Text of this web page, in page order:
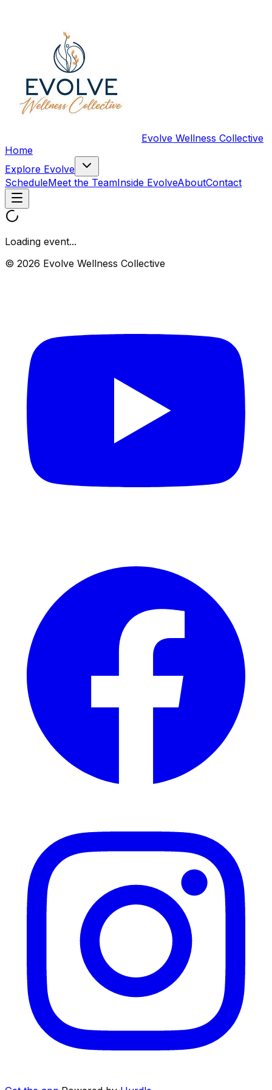
Evolve Wellness Collective
Home
Explore Evolve
ScheduleMeet the TeamInside EvolveAboutContact
Loading event...
© 2026 Evolve Wellness Collective